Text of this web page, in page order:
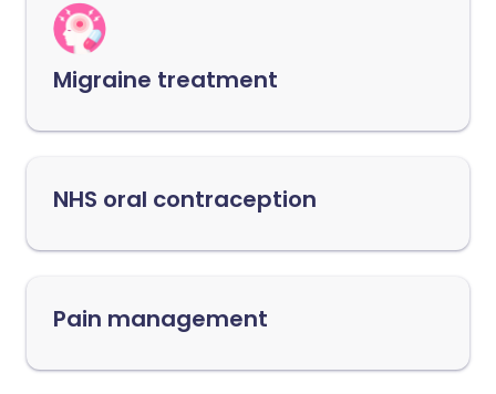
Migraine treatment
NHS oral contraception
Pain management